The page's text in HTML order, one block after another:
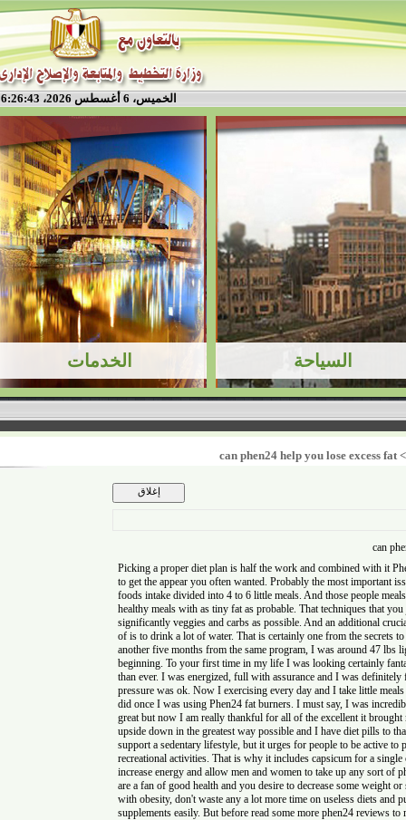
الخميس، 6 أغسطس 2026، 6:26:43 م
can phen24 help you lose
Picking a proper diet plan is half the work and combined
to get the appear you often wanted. Probably the most
foods intake divided into 4 to 6 little meals. And those
healthy meals with as tiny fat as probable. That techniques
significantly veggies and carbs as possible. And an
of is to drink a lot of water. That is certainly one from the
another five months from the same program, I was around
beginning. To your first time in my life I was looking
than ever. I was energized, full with assurance and I was
pressure was ok. Now I exercising every day and I take little
did once I was using Phen24 fat burners. I must say, I was
great but now I am really thankful for all of the excellent it
upside down in the greatest way possible and I have diet
support a sedentary lifestyle, but it urges for people to be
recreational activities. That is why it includes capsicum for
increase energy and allow men and women to take up any
are a fan of good health and you desire to decrease some
with obesity, don't waste any a lot more time on useless
supplements easily. But before read some morephen24